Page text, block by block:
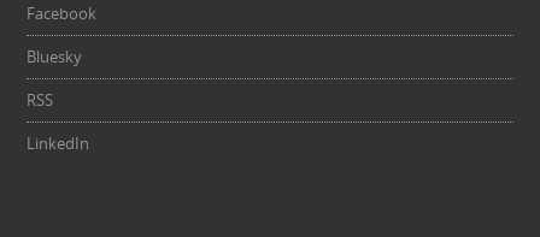
Facebook
Bluesky
RSS
LinkedIn